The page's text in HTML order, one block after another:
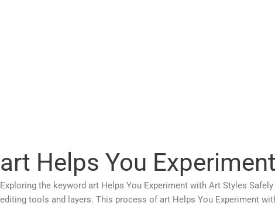
art Helps You
Exploring the keyword art Helps You Experiment with Art Styles
editing tools and layers. This process of art Helps You Experiment